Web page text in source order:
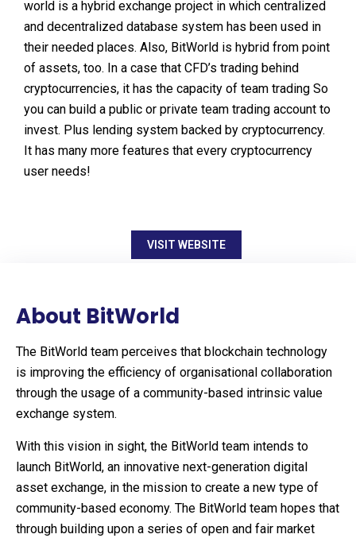
world is a hybrid exchange project in which centralized
and decentralized database system has been used in
their needed places. Also, BitWorld is hybrid from point
of assets, too. In a case that CFD’s trading behind
cryptocurrencies, it has the capacity of team trading So
you can build a public or private team trading account to
invest. Plus lending system backed by cryptocurrency.
It has many more features that every cryptocurrency
user needs!
VISIT WEBSITE
About BitWorld
The BitWorld team perceives that blockchain technology
is improving the efficiency of organisational collaboration
through the usage of a community-based intrinsic value
exchange system.
With this vision in sight, the BitWorld team intends to
launch BitWorld, an innovative next-generation digital
asset exchange, in the mission to create a new type of
community-based economy. The BitWorld team hopes that
through building upon a series of open and fair market